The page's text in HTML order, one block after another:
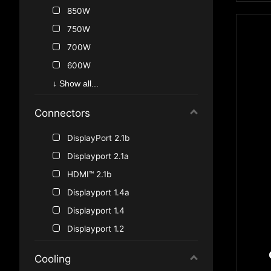
GeForce GTX 1070
GeForce
GeForce GTX 970
GeForce GTX 960
GeForce
850W
750W
700W
600W
500W
550W
650W
400W
350W
300W
480W
↓ Show all...
Connectors
DisplayPort 2.1b
Displayport 2.1a
HDMI™ 2.1b
Displayport 1.4a
Displayport 1.4
Displayport 1.2
HDMI™ 2.0
Cooling